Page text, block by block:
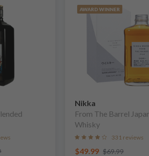
AWARD WINNER
Nikka
From The Barrel
Whisky
331 reviews
$49.99 $69.99